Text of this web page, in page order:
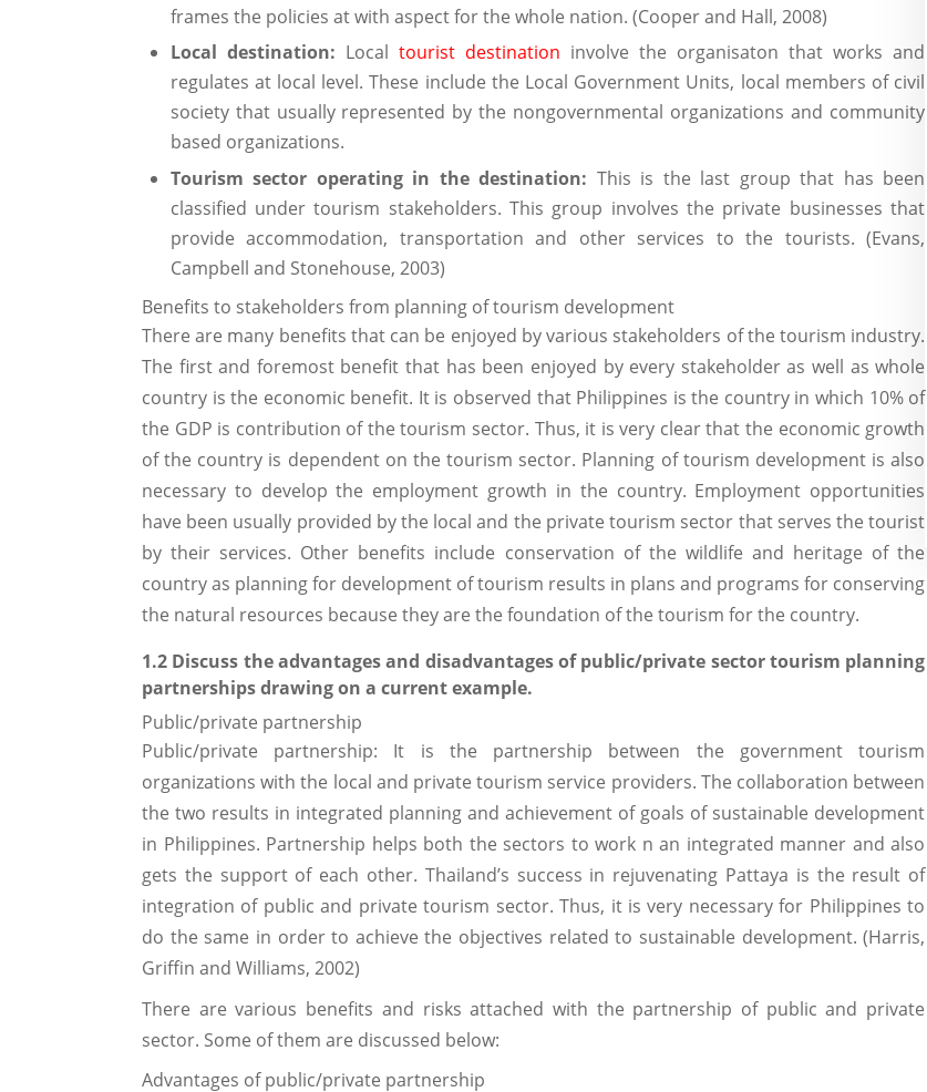
frames the policies at with aspect for the whole nation. (Cooper and Hall, 2008)
Local destination: Local tourist destination involve the organisaton that works and
regulates at local level. These include the Local Government Units, local members of civil
society that usually represented by the nongovernmental organizations and community
based organizations.
Tourism sector operating in the destination: This is the last group that has been
classified under tourism stakeholders. This group involves the private businesses that
provide accommodation, transportation and other services to the tourists. (Evans,
Campbell and Stonehouse, 2003)
Benefits to stakeholders from planning of tourism development
There are many benefits that can be enjoyed by various stakeholders of the tourism industry.
The first and foremost benefit that has been enjoyed by every stakeholder as well as whole
country is the economic benefit. It is observed that Philippines is the country in which 10% of
the GDP is contribution of the tourism sector. Thus, it is very clear that the economic growth
of the country is dependent on the tourism sector. Planning of tourism development is also
necessary to develop the employment growth in the country. Employment opportunities
have been usually provided by the local and the private tourism sector that serves the tourist
by their services. Other benefits include conservation of the wildlife and heritage of the
country as planning for development of tourism results in plans and programs for conserving
the natural resources because they are the foundation of the tourism for the country.
1.2 Discuss the advantages and disadvantages of public/private sector tourism planning
partnerships drawing on a current example.
Public/private partnership
Public/private partnership: It is the partnership between the government tourism
organizations with the local and private tourism service providers. The collaboration between
the two results in integrated planning and achievement of goals of sustainable development
in Philippines. Partnership helps both the sectors to work n an integrated manner and also
gets the support of each other. Thailand’s success in rejuvenating Pattaya is the result of
integration of public and private tourism sector. Thus, it is very necessary for Philippines to
do the same in order to achieve the objectives related to sustainable development. (Harris,
Griffin and Williams, 2002)
There are various benefits and risks attached with the partnership of public and private
sector. Some of them are discussed below:
Advantages of public/private partnership